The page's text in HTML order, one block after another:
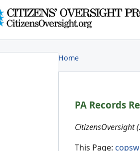
Home
PA Records
CitizensOversight
This Page: